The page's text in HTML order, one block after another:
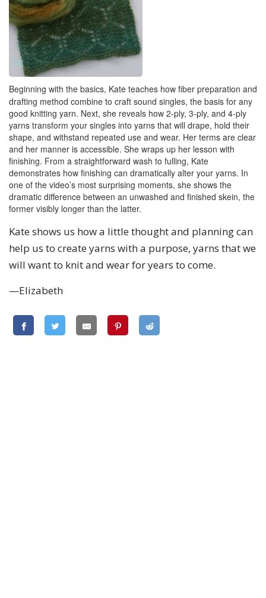
Beginning with the basics, Kate teaches how fiber preparation and
drafting method combine to craft sound singles, the basis for any
good knitting yarn. Next, she reveals how 2-ply, 3-ply, and 4-ply
yarns transform your singles into yarns that will drape, hold their
shape, and withstand repeated use and wear. Her terms are clear
and her manner is accessible. She wraps up her lesson with
finishing. From a straightforward wash to fulling, Kate
demonstrates how finishing can dramatically alter your yarns. In
one of the video’s most surprising moments, she shows the
dramatic difference between an unwashed and finished skein, the
former visibly longer than the latter.
Kate shows us how a little thought and planning can
help us to create yarns with a purpose, yarns that we
will want to knit and wear for years to come.
—Elizabeth